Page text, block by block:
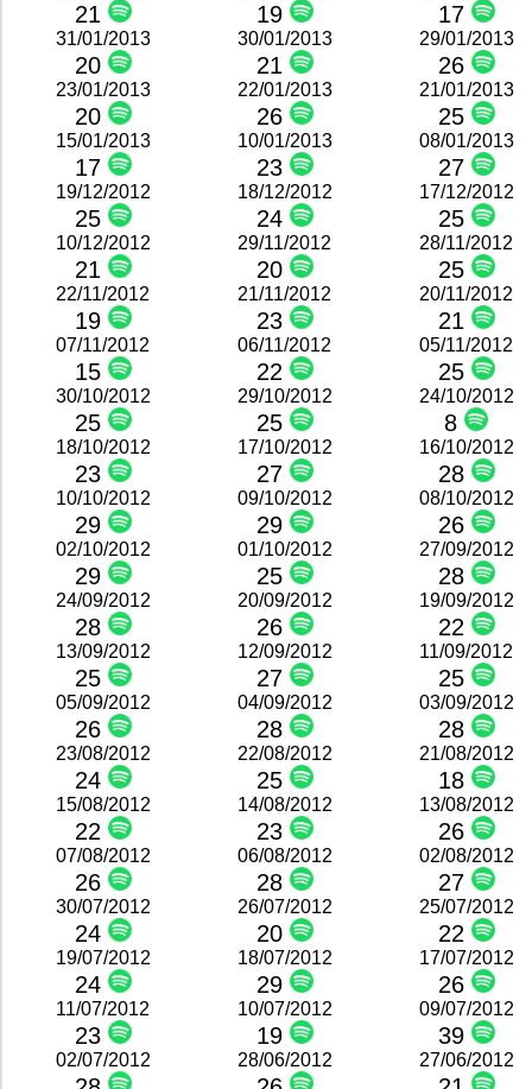
21 19 17
31/01/2013
20
30/01/2013
21
29/01/2013
26
23/01/2013
20
22/01/2013
26
21/01/2013
25
15/01/2013
17
10/01/2013
23
08/01/2013
27
19/12/2012
25
18/12/2012
24
17/12/2012
25
10/12/2012
21
29/11/2012
20
28/11/2012
25
22/11/2012
19
21/11/2012
23
20/11/2012
21
07/11/2012
15
06/11/2012
22
05/11/2012
25
30/10/2012
25
29/10/2012
25
24/10/2012
8
18/10/2012
23
17/10/2012
27
16/10/2012
28
10/10/2012
29
09/10/2012
29
08/10/2012
26
02/10/2012
29
01/10/2012
25
27/09/2012
28
24/09/2012
28
20/09/2012
26
19/09/2012
22
13/09/2012
25
12/09/2012
27
11/09/2012
25
05/09/2012
26
04/09/2012
28
03/09/2012
28
23/08/2012
24
22/08/2012
25
21/08/2012
18
15/08/2012
22
14/08/2012
23
13/08/2012
26
07/08/2012
26
06/08/2012
28
02/08/2012
27
30/07/2012
24
26/07/2012
20
25/07/2012
22
19/07/2012
24
18/07/2012
29
17/07/2012
26
11/07/2012
23
10/07/2012
19
09/07/2012
39
02/07/2012 28/06/2012 27/06/2012